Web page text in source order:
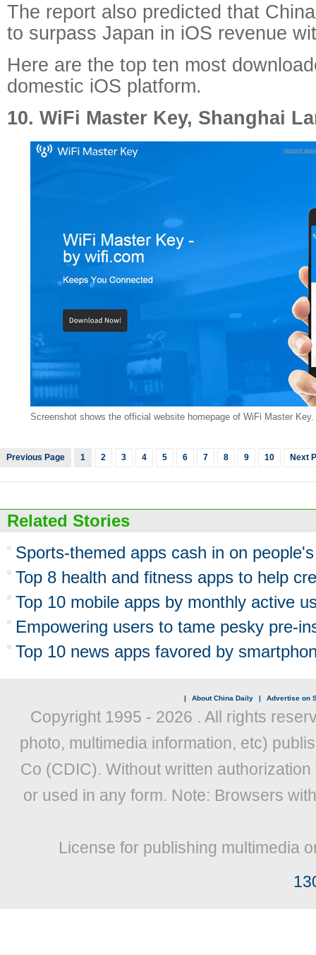
The report also predicted that
to surpass Japan in iOS revenue
Here are the top ten most
domestic iOS platform.
10. WiFi Master Key, Shanghai
Screenshot shows the official website homepage of WiFi Master
Previous Page 1 2 3 4 5 6 7 8 9 10 Next
Related Stories
Sports-themed apps cash in on
Top 8 health and fitness apps to help
Top 10 mobile apps by monthly active
Empowering users to tame pesky pre-
Top 10 news apps favored by
| About China Daily | Advertise on
Copyright 1995 - 2026 . All rights
photo, multimedia information, etc)
Co (CDIC). Without written
or used in any form. Note: Browsers
License for publishing multimedia